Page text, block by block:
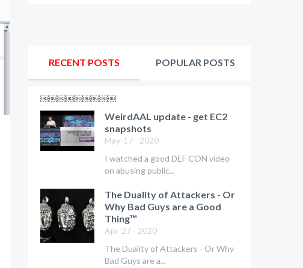
RECENT POSTS POPULAR POSTS
￼￼￼￼￼￼￼￼￼
WeirdAAL update - get EC2
snapshots
May-17 - 2020
I watched a good DEF CON video
on abusing public...
The Duality of Attackers - Or
Why Bad Guys are a Good
Thing™
Apr-27 - 2020
The Duality of Attackers - Or Why
Bad Guys are a...